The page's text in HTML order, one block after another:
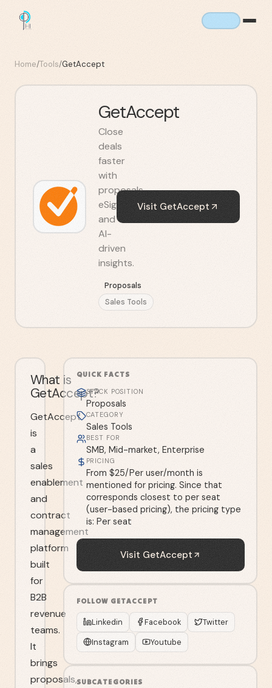
Home/Tools/GetAccept
GetAccept
Close
deals
faster
with
proposals,
eSignatures,
and
AI-
driven
insights.
Proposals
Sales Tools
Visit GetAccept
What is
GetAccept?
GetAccept
is
a
sales
enablement
and
contract
management
platform
built
for
B2B
revenue
teams.
It
brings
proposals,
QUICK FACTS
STACK POSITION
Proposals
CATEGORY
Sales Tools
BEST FOR
SMB, Mid-market, Enterprise
PRICING
From $25/Per user/month is
mentioned for pricing. Since that
corresponds closest to per seat
(user-based pricing), the pricing type
is: Per seat
Visit GetAccept
FOLLOW GETACCEPT
Linkedin Facebook
Twitter
Instagram
Youtube
SUBCATEGORIES